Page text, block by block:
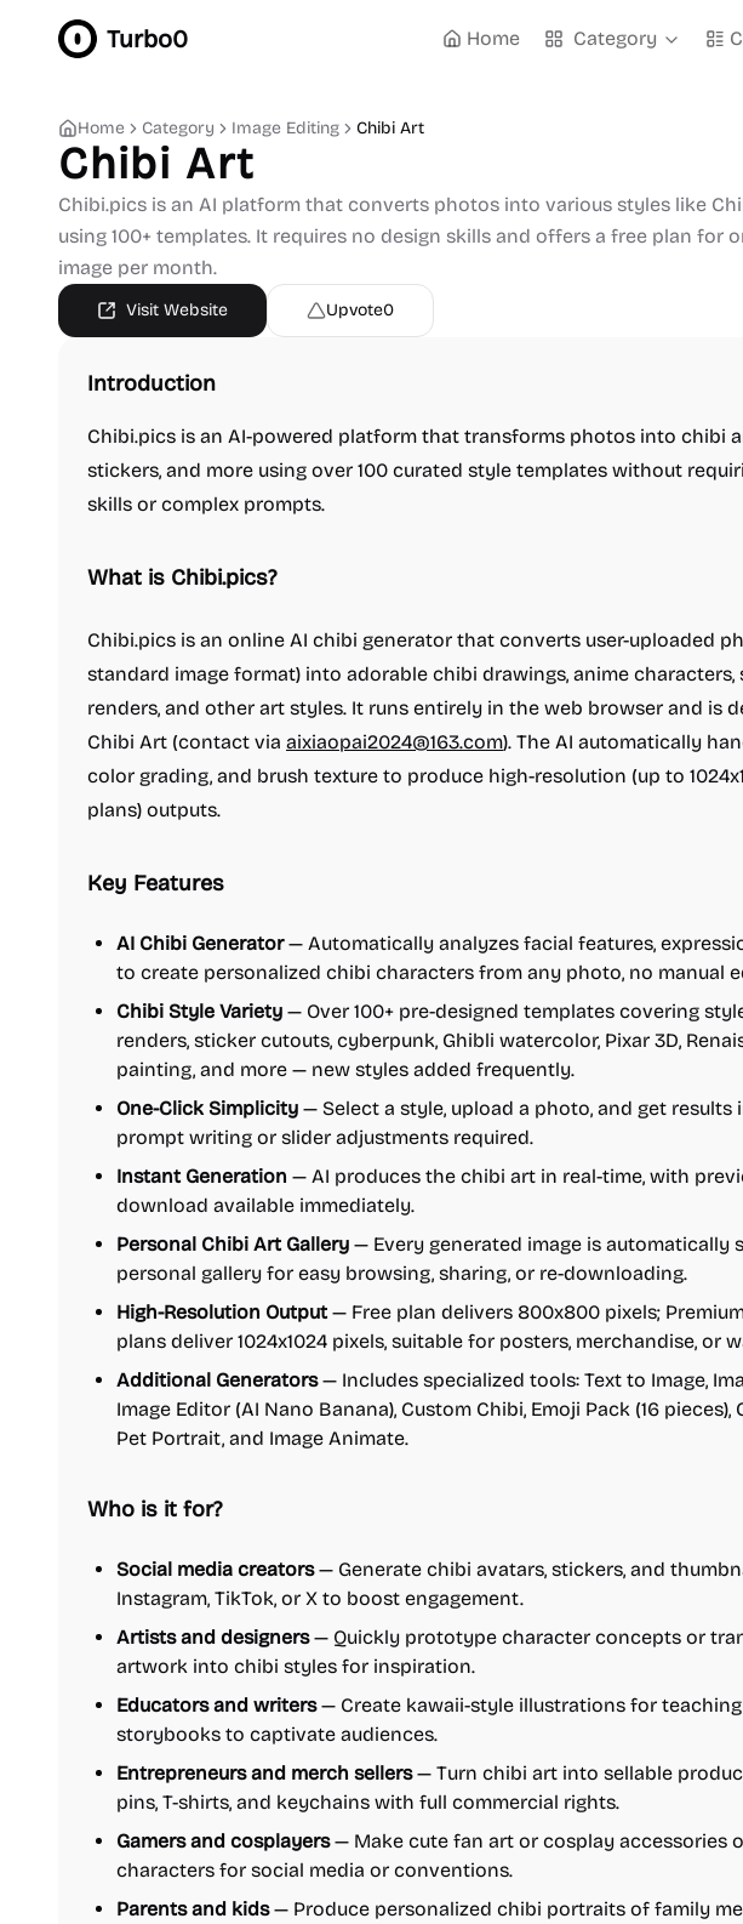
Turbo0 Home Category
Home Category Image Editing Chibi Art
Chibi Art
Chibi.pics is an AI platform that converts photos into various styles like
using 100+ templates. It requires no design skills and offers a free plan for
image per month.
Visit Website Upvote0
Introduction
Chibi.pics is an AI-powered platform that transforms photos into chibi
stickers, and more using over 100 curated style templates without
skills or complex prompts.
What is Chibi.pics?
Chibi.pics is an online AI chibi generator that converts user-uploaded
standard image format) into adorable chibi drawings, anime characters,
renders, and other art styles. It runs entirely in the web browser and is
Chibi Art (contact via aixiaopai2024@163.com). The AI automatically
color grading, and brush texture to produce high-resolution (up to
plans) outputs.
Key Features
AI Chibi Generator— Automatically analyzes facial features,
to create personalized chibi characters from any photo, no manual
Chibi Style Variety — Over 100+ pre-designed templates covering
renders, sticker cutouts, cyberpunk, Ghibli watercolor, Pixar 3D,
painting, and more — new styles added frequently.
One-Click Simplicity — Select a style, upload a photo, and get results
prompt writing or slider adjustments required.
Instant Generation — AI produces the chibi art in real-time, with
download available immediately.
Personal Chibi Art Gallery — Every generated image is automatically
personal gallery for easy browsing, sharing, or re-downloading.
High-Resolution Output — Free plan delivers 800x800 pixels;
plans deliver 1024x1024 pixels, suitable for posters, merchandise, or
Additional Generators— Includes specialized tools: Text to Image,
Image Editor (AI Nano Banana), Custom Chibi, Emoji Pack (16 pieces),
Pet Portrait, and Image Animate.
Who is it for?
Social media creators— Generate chibi avatars, stickers, and
Instagram, TikTok, or X to boost engagement.
Artists and designers— Quickly prototype character concepts or
artwork into chibi styles for inspiration.
Educators and writers— Create kawaii-style illustrations for
storybooks to captivate audiences.
Entrepreneurs and merch sellers— Turn chibi art into sellable
pins, T-shirts, and keychains with full commercial rights.
Gamers and cosplayers— Make cute fan art or cosplay accessories
characters for social media or conventions.
Parents and kids— Produce personalized chibi portraits of family